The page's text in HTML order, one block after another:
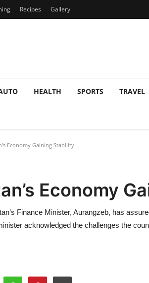
Recipes Gallery
HEALTH SPORTS TRAVEL
Economy Gaining Stability
Economy
Finance Minister, Aurangzeb, has
acknowledged the challenges the